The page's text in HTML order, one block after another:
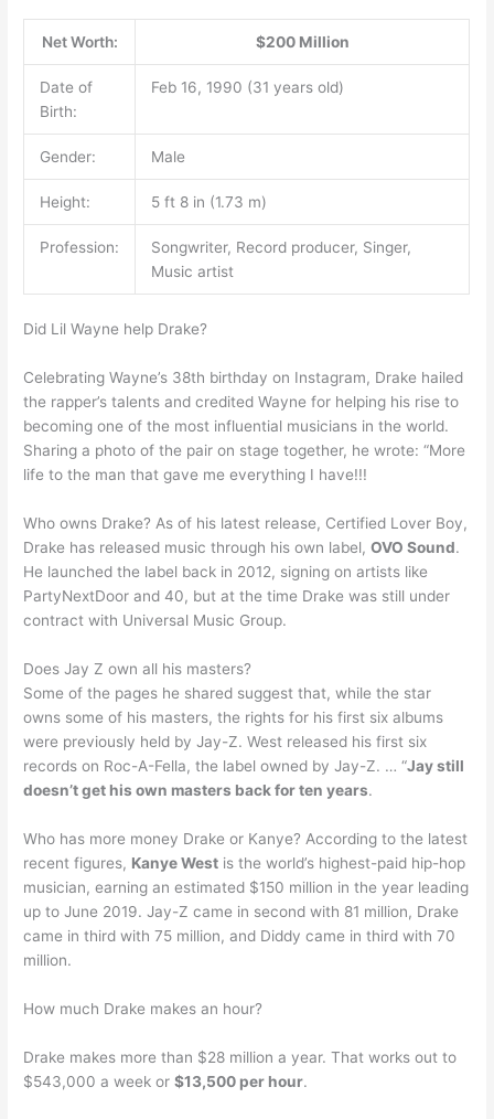
Net Worth: $200 Million
Date of
Birth:
Feb 16, 1990 (31 years old)
Gender: Male
Height: 5 ft 8 in (1.73 m)
Profession:
Songwriter, Record producer, Singer,
Music artist
Did Lil Wayne help Drake?
Celebrating Wayne’s 38th birthday on Instagram, Drake hailed
the rapper’s talents and credited Wayne for helping his rise to
becoming one of the most influential musicians in the world.
Sharing a photo of the pair on stage together, he wrote: “More
life to the man that gave me everything I have!!!
Who owns Drake? As of his latest release, Certified Lover Boy,
Drake has released music through his own label,OVO Sound.
He launched the label back in 2012, signing on artists like
PartyNextDoor and 40, but at the time Drake was still under
contract with Universal Music Group.
Does Jay Z own all his masters?
Some of the pages he shared suggest that, while the star
owns some of his masters, the rights for his first six albums
were previously held by Jay-Z. West released his first six
records on Roc-A-Fella, the label owned by Jay-Z. … “Jay still
doesn’t get his own masters back for ten years.
Who has more money Drake or Kanye? According to the latest
recent figures, Kanye West is the world’s highest-paid hip-hop
musician, earning an estimated $150 million in the year leading
up to June 2019. Jay-Z came in second with 81 million, Drake
came in third with 75 million, and Diddy came in third with 70
million.
How much Drake makes an hour?
Drake makes more than $28 million a year. That works out to
$543,000 a week or$13,500 per hour.